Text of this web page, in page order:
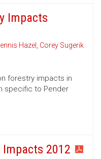
Impacts
Hazel , Corey Sugerik
forestry impacts in
specific to Pender
Impacts 2012